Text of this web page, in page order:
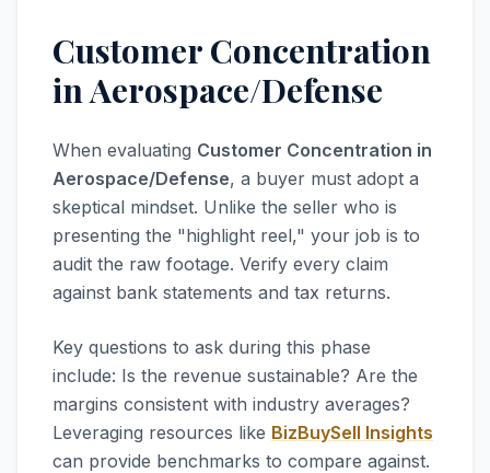
Customer Concentration
in Aerospace/Defense
When evaluating Customer Concentration in
Aerospace/Defense, a buyer must adopt a
skeptical mindset. Unlike the seller who is
presenting the "highlight reel," your job is to
audit the raw footage. Verify every claim
against bank statements and tax returns.
Key questions to ask during this phase
include: Is the revenue sustainable? Are the
margins consistent with industry averages?
Leveraging resources like BizBuySell Insights
can provide benchmarks to compare against.